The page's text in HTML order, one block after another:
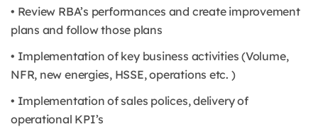
• Review RBA’s performances and create improvement
plans and follow those plans
• Implementation of key business activities (Volume,
NFR, new energies, HSSE, operations etc. )
• Implementation of sales polices, delivery of
operational KPI’s